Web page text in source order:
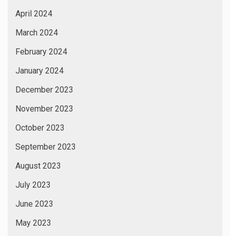
April 2024
March 2024
February 2024
January 2024
December 2023
November 2023
October 2023
September 2023
August 2023
July 2023
June 2023
May 2023